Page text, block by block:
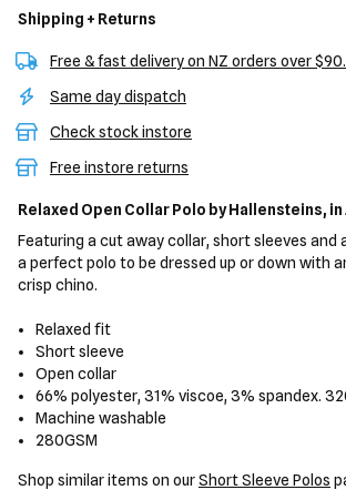
Shipping + Returns
Free & fast delivery on NZ orders over
Same day dispatch
Check stock instore
Free instore returns
Relaxed Open Collar Polo by Hallensteins, in
Featuring a cut away collar, short sleeves and
a perfect polo to be dressed up or down with
crisp chino.
Relaxed fit
Short sleeve
Open collar
66% polyester, 31% viscoe, 3% spandex.
Machine washable
280GSM
Shop similar items on ourShort Sleeve Polos